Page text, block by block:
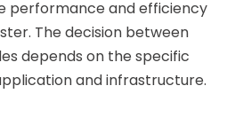
performance and efficiency
The decision between
depends on the specific
and infrastructure.